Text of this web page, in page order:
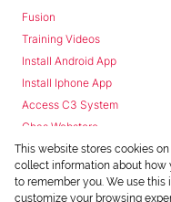
Fusion
Training Videos
Install Android App
Install Iphone App
Access C3 System
Chas Webstore
This website stores cookies
collect information about how
to remember you. We use
customize your browsing